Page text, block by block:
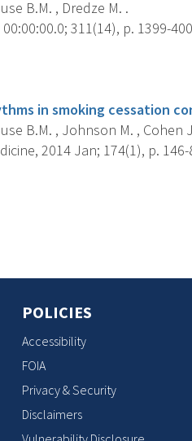
B.M. , Dredze M. .
311(14), p. 1399-
in smoking cessation
B.M. , Johnson M. , Cohen
2014 Jan; 174(1), p. 146-
POLICIES
Accessibility
FOIA
Privacy & Security
Disclaimers